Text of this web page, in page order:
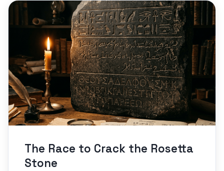
The Race to Crack the Rosetta
Stone